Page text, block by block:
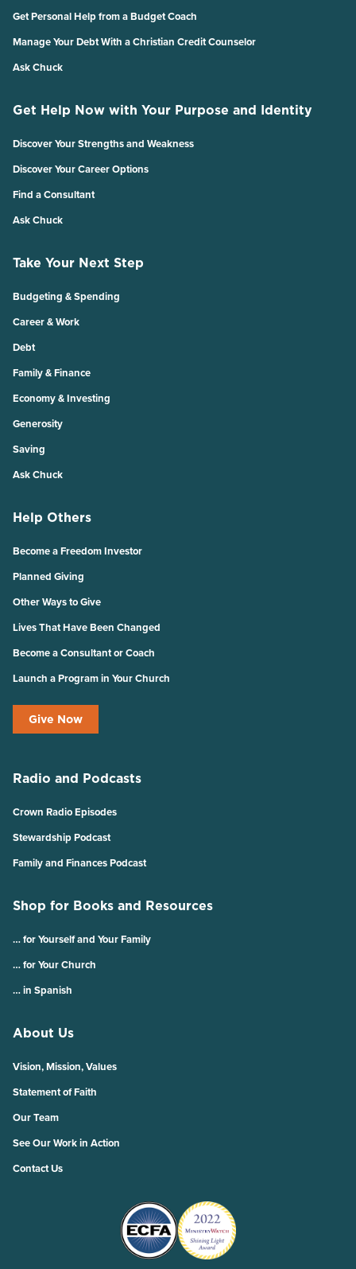
Get Personal Help from a Budget Coach
Manage Your Debt With a Christian Credit Counselor
Ask Chuck
Get Help Now with Your Purpose and Identity
Discover Your Strengths and Weakness
Discover Your Career Options
Find a Consultant
Ask Chuck
Take Your Next Step
Budgeting & Spending
Career & Work
Debt
Family & Finance
Economy & Investing
Generosity
Saving
Ask Chuck
Help Others
Become a Freedom Investor
Planned Giving
Other Ways to Give
Lives That Have Been Changed
Become a Consultant or Coach
Launch a Program in Your Church
Give Now
Radio and Podcasts
Crown Radio Episodes
Stewardship Podcast
Family and Finances Podcast
Shop for Books and Resources
… for Yourself and Your Family
… for Your Church
… in Spanish
About Us
Vision, Mission, Values
Statement of Faith
Our Team
See Our Work in Action
Contact Us